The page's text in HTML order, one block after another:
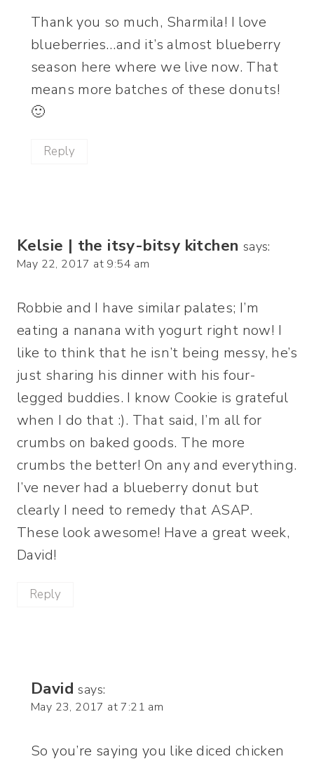
Thank you so much, Sharmila! I love
blueberries…and it’s almost blueberry
season here where we live now. That
means more batches of these donuts!
🙂
Reply
Kelsie | the itsy-bitsy kitchen says:
May 22, 2017 at 9:54 am
Robbie and I have similar palates; I’m
eating a nanana with yogurt right now! I
like to think that he isn’t being messy, he’s
just sharing his dinner with his four-
legged buddies. I know Cookie is grateful
when I do that :). That said, I’m all for
crumbs on baked goods. The more
crumbs the better! On any and everything.
I’ve never had a blueberry donut but
clearly I need to remedy that ASAP.
These look awesome! Have a great week,
David!
Reply
David says:
May 23, 2017 at 7:21 am
So you’re saying you like diced chicken